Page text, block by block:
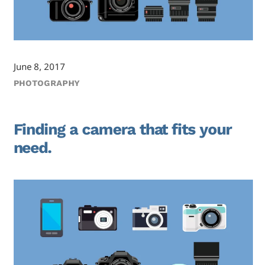
June 8, 2017
PHOTOGRAPHY
Finding a camera that fits your
need.